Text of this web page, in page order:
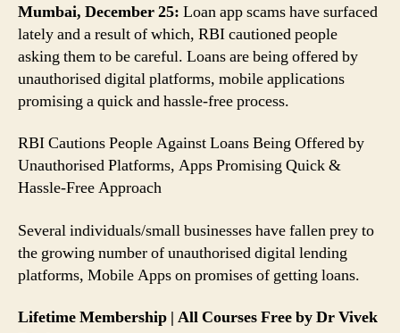
by
Unauthorised
Platforms,
Apps,
Here’s
How
Can
Avoid
to
it
Mumbai, December 25: Loan app scams have surfaced
lately and a result of which, RBI cautioned people
asking them to be careful. Loans are being offered by
unauthorised digital platforms, mobile applications
promising a quick and hassle-free process.
RBI Cautions People Against Loans Being Offered by
Unauthorised Platforms, Apps Promising Quick &
Hassle-Free Approach
Several individuals/small businesses have fallen prey to
the growing number of unauthorised digital lending
platforms, Mobile Apps on promises of getting loans.
Lifetime Membership | All Courses Free by Dr Vivek